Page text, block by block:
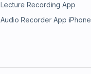
Lecture Recording App
Audio Recorder App iPhone